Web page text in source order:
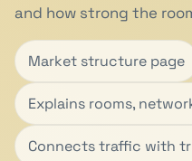
and how strong the
Market structure page
Explains rooms,
Connects traffic with